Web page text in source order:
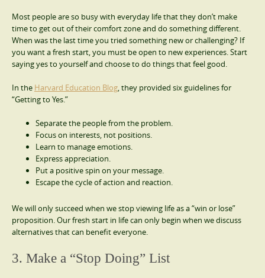
Most people are so busy with everyday life that they don’t make
time to get out of their comfort zone and do something different.
When was the last time you tried something new or challenging? If
you want a fresh start, you must be open to new experiences. Start
saying yes to yourself and choose to do things that feel good.
In the Harvard Education Blog, they provided six guidelines for
“Getting to Yes.”
Separate the people from the problem.
Focus on interests, not positions.
Learn to manage emotions.
Express appreciation.
Put a positive spin on your message.
Escape the cycle of action and reaction.
We will only succeed when we stop viewing life as a “win or lose”
proposition. Our fresh start in life can only begin when we discuss
alternatives that can benefit everyone.
3. Make a “Stop Doing” List